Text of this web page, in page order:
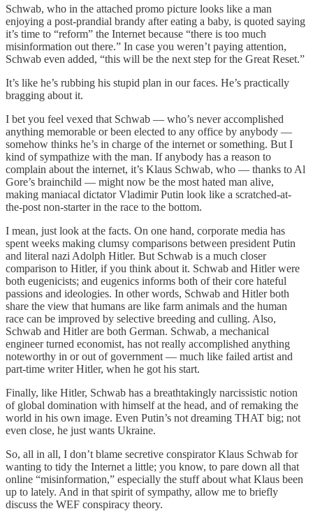
Schwab, who in the attached promo picture looks like a man
enjoying a post-prandial brandy after eating a baby, is quoted saying
it’s time to “reform” the Internet because “there is too much
misinformation out there.” In case you weren’t paying attention,
Schwab even added, “this will be the next step for the Great Reset.”
It’s like he’s rubbing his stupid plan in our faces. He’s practically
bragging about it.
I bet you feel vexed that Schwab — who’s never accomplished
anything memorable or been elected to any office by anybody —
somehow thinks he’s in charge of the internet or something. But I
kind of sympathize with the man. If anybody has a reason to
complain about the internet, it’s Klaus Schwab, who — thanks to Al
Gore’s brainchild — might now be the most hated man alive,
making maniacal dictator Vladimir Putin look like a scratched-at-
the-post non-starter in the race to the bottom.
I mean, just look at the facts. On one hand, corporate media has
spent weeks making clumsy comparisons between president Putin
and literal nazi Adolph Hitler. But Schwab is a much closer
comparison to Hitler, if you think about it. Schwab and Hitler were
both eugenicists; and eugenics informs both of their core hateful
passions and ideologies. In other words, Schwab and Hitler both
share the view that humans are like farm animals and the human
race can be improved by selective breeding and culling. Also,
Schwab and Hitler are both German. Schwab, a mechanical
engineer turned economist, has not really accomplished anything
noteworthy in or out of government — much like failed artist and
part-time writer Hitler, when he got his start.
Finally, like Hitler, Schwab has a breathtakingly narcissistic notion
of global domination with himself at the head, and of remaking the
world in his own image. Even Putin’s not dreaming THAT big; not
even close, he just wants Ukraine.
So, all in all, I don’t blame secretive conspirator Klaus Schwab for
wanting to tidy the Internet a little; you know, to pare down all that
online “misinformation,” especially the stuff about what Klaus been
up to lately. And in that spirit of sympathy, allow me to briefly
discuss the WEF conspiracy theory.